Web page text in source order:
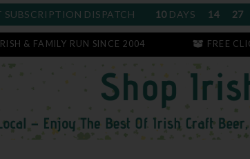
SUBSCRIPTION DISPATCH 10DAYS 14 27
IRISH & FAMILY RUN SINCE 2004 FREE